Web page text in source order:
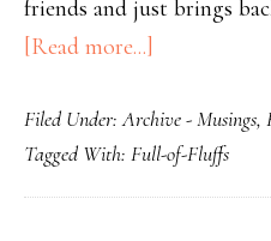
friends and just brings
[Read more...]
Filed Under:Archive - Musings,
Tagged With: Full-of-Fluffs